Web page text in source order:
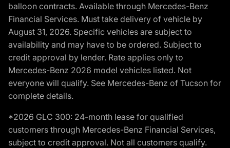
balloon contracts. Available through Mercedes-Benz
Financial Services. Must take delivery of vehicle by
August 31, 2026. Specific vehicles are subject to
availability and may have to be ordered. Subject to
credit approval by lender. Rate applies only to
Mercedes-Benz 2026 model vehicles listed. Not
everyone will qualify. See Mercedes-Benz of Tucson for
complete details.
*2026 GLC 300: 24-month lease for qualified
customers through Mercedes-Benz Financial Services,
subject to credit approval. Not all customers qualify.